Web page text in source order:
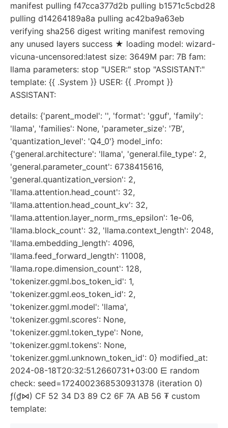
manifest pulling f47cca377d2b pulling b1571c5cbd28
pulling d14264189a8a pulling ac42ba9a63eb
verifying sha256 digest writing manifest removing
any unused layers success ★ loading model: wizard-
vicuna-uncensored:latest size: 3649M par: 7B fam:
llama parameters: stop "USER:" stop "ASSISTANT:"
template: {{ .System }} USER: {{ .Prompt }}
ASSISTANT:
details: {'parent_model': '', 'format': 'gguf', 'family':
'llama', 'families': None, 'parameter_size': '7B',
'quantization_level': 'Q4_0'} model_info:
{'general.architecture': 'llama', 'general.file_type': 2,
'general.parameter_count': 6738415616,
'general.quantization_version': 2,
'llama.attention.head_count': 32,
'llama.attention.head_count_kv': 32,
'llama.attention.layer_norm_rms_epsilon': 1e-06,
'llama.block_count': 32, 'llama.context_length': 2048,
'llama.embedding_length': 4096,
'llama.feed_forward_length': 11008,
'llama.rope.dimension_count': 128,
'tokenizer.ggml.bos_token_id': 1,
'tokenizer.ggml.eos_token_id': 2,
'tokenizer.ggml.model': 'llama',
'tokenizer.ggml.scores': None,
'tokenizer.ggml.token_type': None,
'tokenizer.ggml.tokens': None,
'tokenizer.ggml.unknown_token_id': 0} modified_at:
2024-08-18T20:32:51.2660731+03:00 ⋿ random
check: seed=1724002368530931378 (iteration 0)
ƒ(₫⋈) CF 52 34 D3 89 C2 6F 7A AB 56 ₮ custom
template: